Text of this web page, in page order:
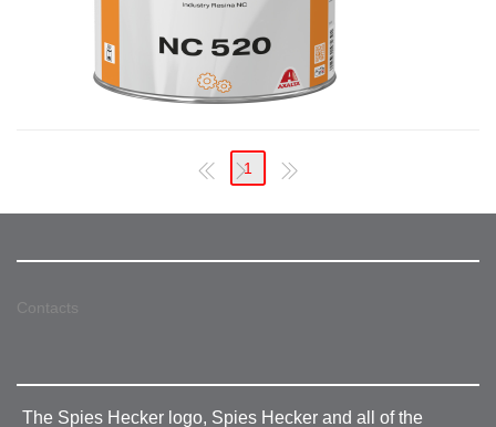
1
Contacts
The Spies Hecker logo, Spies Hecker and all of the